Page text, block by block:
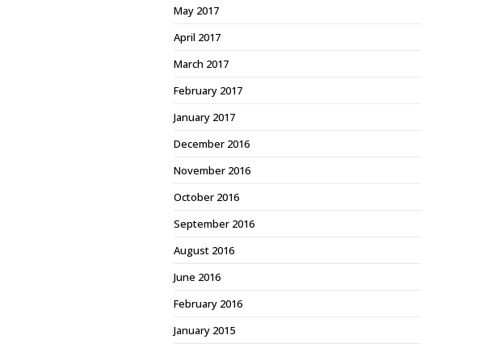
May 2017
April 2017
March 2017
February 2017
January 2017
December 2016
November 2016
October 2016
September 2016
August 2016
June 2016
February 2016
January 2015